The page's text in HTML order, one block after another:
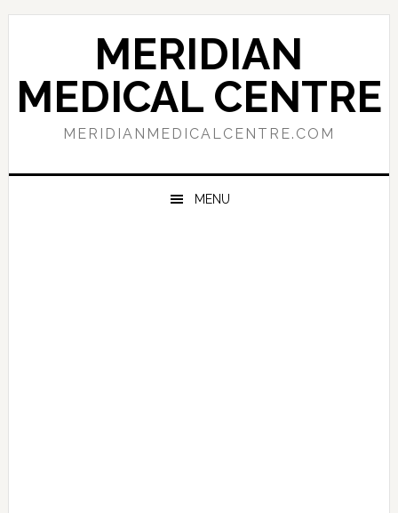
Skip
navigation
Skip
content
Skip
sidebar
MERIDIAN
MEDICAL CENTRE
MERIDIANMEDICALCENTRE.COM
MENU